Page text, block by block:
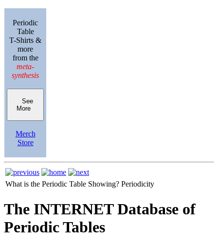
Periodic
Table
T-Shirts &
more
from the
meta-
synthesis
See
More
Merch
Store
What is the Periodic Table Showing? Periodicity
The INTERNET Database of
Periodic Tables